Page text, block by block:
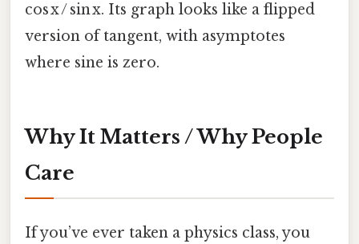
cos x / sin x. Its graph looks like a flipped
version of tangent, with asymptotes
where sine is zero.
Why It Matters / Why People
Care
If you’ve ever taken a physics class, you